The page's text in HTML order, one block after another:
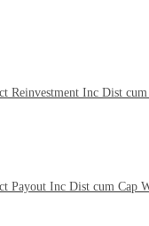
Reinvestment Inc Dist
Payout Inc Dist cum Cap